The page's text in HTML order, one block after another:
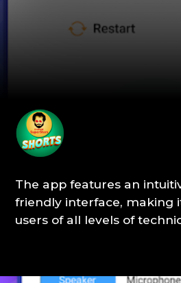
The app features an
friendly interface, making
users of all levels of